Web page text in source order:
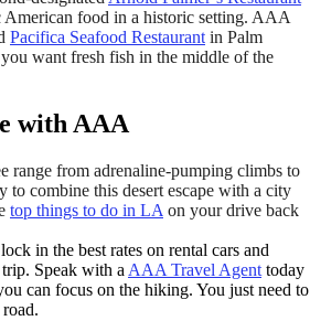
American food in a historic setting. AAA
Pacifica Seafood Restaurant in Palm
want fresh fish in the middle of the
with AAA
range from adrenaline-pumping climbs to
to combine this desert escape with a city
top things to do in LA on your drive back
in the best rates on rental cars and
Speak with a AAA Travel Agent today
can focus on the hiking. You just need to